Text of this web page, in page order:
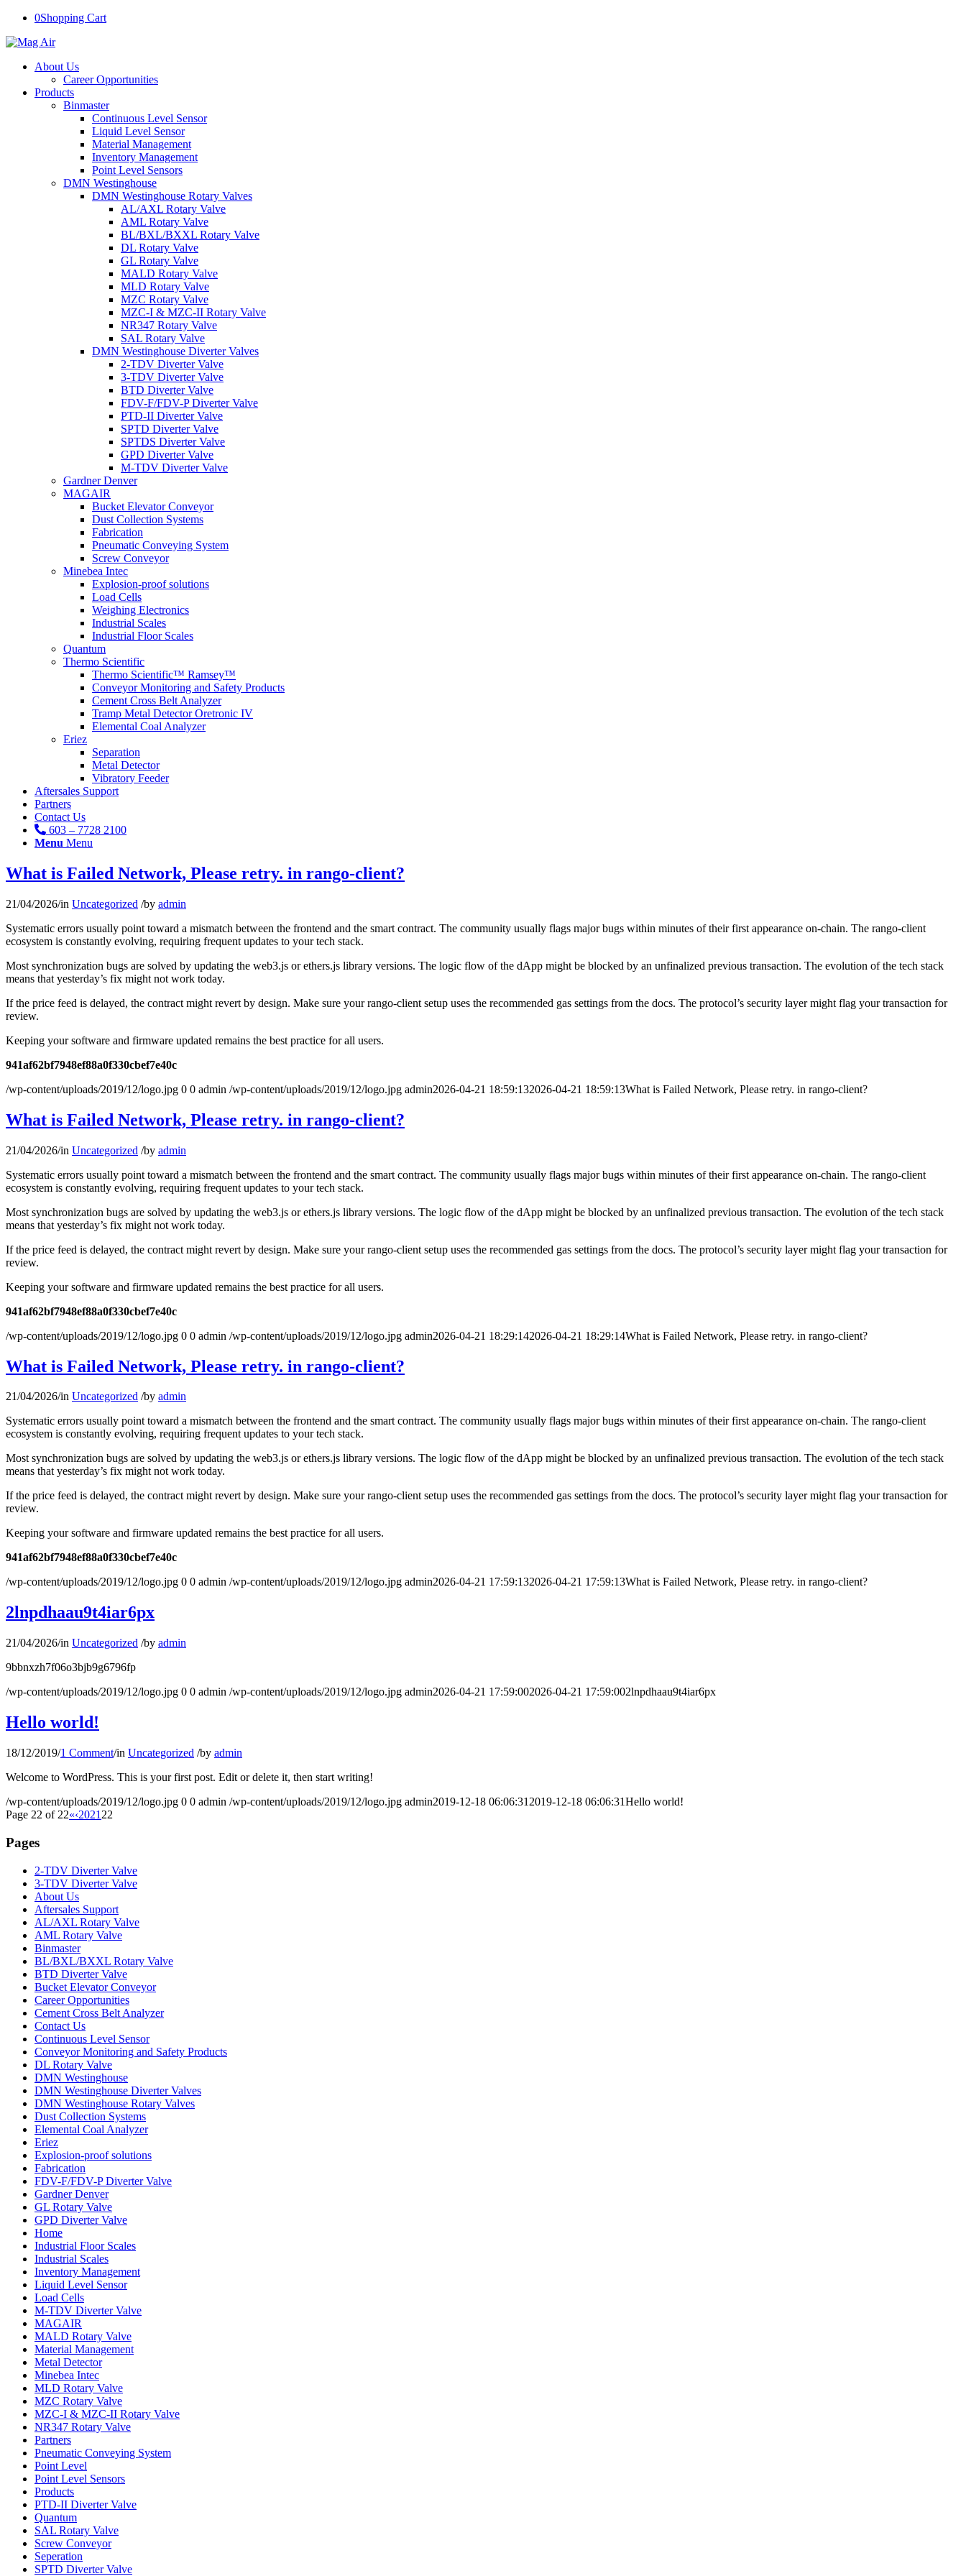
0Shopping Cart
About Us
Career Opportunities
Products
Binmaster
Continuous Level Sensor
Liquid Level Sensor
Material Management
Inventory Management
Point Level Sensors
DMN Westinghouse
DMN Westinghouse Rotary Valves
AL/AXL Rotary Valve
AML Rotary Valve
BL/BXL/BXXL Rotary Valve
DL Rotary Valve
GL Rotary Valve
MALD Rotary Valve
MLD Rotary Valve
MZC Rotary Valve
MZC-I & MZC-II Rotary Valve
NR347 Rotary Valve
SAL Rotary Valve
DMN Westinghouse Diverter Valves
2-TDV Diverter Valve
3-TDV Diverter Valve
BTD Diverter Valve
FDV-F/FDV-P Diverter Valve
PTD-II Diverter Valve
SPTD Diverter Valve
SPTDS Diverter Valve
GPD Diverter Valve
M-TDV Diverter Valve
Gardner Denver
MAGAIR
Bucket Elevator Conveyor
Dust Collection Systems
Fabrication
Pneumatic Conveying System
Screw Conveyor
Minebea Intec
Explosion-proof solutions
Load Cells
Weighing Electronics
Industrial Scales
Industrial Floor Scales
Quantum
Thermo Scientific
Thermo Scientific™ Ramsey™
Conveyor Monitoring and Safety Products
Cement Cross Belt Analyzer
Tramp Metal Detector Oretronic IV
Elemental Coal Analyzer
Eriez
Separation
Metal Detector
Vibratory Feeder
Aftersales Support
Partners
Contact Us
603 – 7728 2100
Menu Menu
What is Failed Network, Please retry. in rango-client?
21/04/2026/in Uncategorized /by admin
Systematic errors usually point toward a mismatch between the frontend and the smart contract. The community usually flags major bugs within minutes of their first appearance on-chain. The rango-client
ecosystem is constantly evolving, requiring frequent updates to your tech stack.
Most synchronization bugs are solved by updating the web3.js or ethers.js library versions. The logic flow of the dApp might be blocked by an unfinalized previous transaction. The evolution of the tech stack
means that yesterday’s fix might not work today.
If the price feed is delayed, the contract might revert by design. Make sure your rango-client setup uses the recommended gas settings from the docs. The protocol’s security layer might flag your transaction for
review.
Keeping your software and firmware updated remains the best practice for all users.
941af62bf7948ef88a0f330cbef7e40c
/wp-content/uploads/2019/12/logo.jpg 0 0 admin /wp-content/uploads/2019/12/logo.jpg admin2026-04-21 18:59:132026-04-21 18:59:13What is Failed Network, Please retry. in rango-client?
What is Failed Network, Please retry. in rango-client?
21/04/2026/in Uncategorized /by admin
Systematic errors usually point toward a mismatch between the frontend and the smart contract. The community usually flags major bugs within minutes of their first appearance on-chain. The rango-client
ecosystem is constantly evolving, requiring frequent updates to your tech stack.
Most synchronization bugs are solved by updating the web3.js or ethers.js library versions. The logic flow of the dApp might be blocked by an unfinalized previous transaction. The evolution of the tech stack
means that yesterday’s fix might not work today.
If the price feed is delayed, the contract might revert by design. Make sure your rango-client setup uses the recommended gas settings from the docs. The protocol’s security layer might flag your transaction for
review.
Keeping your software and firmware updated remains the best practice for all users.
941af62bf7948ef88a0f330cbef7e40c
/wp-content/uploads/2019/12/logo.jpg 0 0 admin /wp-content/uploads/2019/12/logo.jpg admin2026-04-21 18:29:142026-04-21 18:29:14What is Failed Network, Please retry. in rango-client?
What is Failed Network, Please retry. in rango-client?
21/04/2026/in Uncategorized /by admin
Systematic errors usually point toward a mismatch between the frontend and the smart contract. The community usually flags major bugs within minutes of their first appearance on-chain. The rango-client
ecosystem is constantly evolving, requiring frequent updates to your tech stack.
Most synchronization bugs are solved by updating the web3.js or ethers.js library versions. The logic flow of the dApp might be blocked by an unfinalized previous transaction. The evolution of the tech stack
means that yesterday’s fix might not work today.
If the price feed is delayed, the contract might revert by design. Make sure your rango-client setup uses the recommended gas settings from the docs. The protocol’s security layer might flag your transaction for
review.
Keeping your software and firmware updated remains the best practice for all users.
941af62bf7948ef88a0f330cbef7e40c
/wp-content/uploads/2019/12/logo.jpg 0 0 admin /wp-content/uploads/2019/12/logo.jpg admin2026-04-21 17:59:132026-04-21 17:59:13What is Failed Network, Please retry. in rango-client?
2lnpdhaau9t4iar6px
21/04/2026/in Uncategorized /by admin
9bbnxzh7f06o3bjb9g6796fp
/wp-content/uploads/2019/12/logo.jpg 0 0 admin /wp-content/uploads/2019/12/logo.jpg admin2026-04-21 17:59:002026-04-21 17:59:002lnpdhaau9t4iar6px
Hello world!
18/12/2019/1 Comment/in Uncategorized /by admin
Welcome to WordPress. This is your first post. Edit or delete it, then start writing!
/wp-content/uploads/2019/12/logo.jpg 0 0 admin /wp-content/uploads/2019/12/logo.jpg admin2019-12-18 06:06:31 2019-12-18 06:06:31Hello world!
Page 22 of 22«‹2021 22
Pages
2-TDV Diverter Valve
3-TDV Diverter Valve
About Us
Aftersales Support
AL/AXL Rotary Valve
AML Rotary Valve
Binmaster
BL/BXL/BXXL Rotary Valve
BTD Diverter Valve
Bucket Elevator Conveyor
Career Opportunities
Cement Cross Belt Analyzer
Contact Us
Continuous Level Sensor
Conveyor Monitoring and Safety Products
DL Rotary Valve
DMN Westinghouse
DMN Westinghouse Diverter Valves
DMN Westinghouse Rotary Valves
Dust Collection Systems
Elemental Coal Analyzer
Eriez
Explosion-proof solutions
Fabrication
FDV-F/FDV-P Diverter Valve
Gardner Denver
GL Rotary Valve
GPD Diverter Valve
Home
Industrial Floor Scales
Industrial Scales
Inventory Management
Liquid Level Sensor
Load Cells
M-TDV Diverter Valve
MAGAIR
MALD Rotary Valve
Material Management
Metal Detector
Minebea Intec
MLD Rotary Valve
MZC Rotary Valve
MZC-I & MZC-II Rotary Valve
NR347 Rotary Valve
Partners
Pneumatic Conveying System
Point Level
Point Level Sensors
Products
PTD-II Diverter Valve
Quantum
SAL Rotary Valve
Screw Conveyor
Seperation
SPTD Diverter Valve